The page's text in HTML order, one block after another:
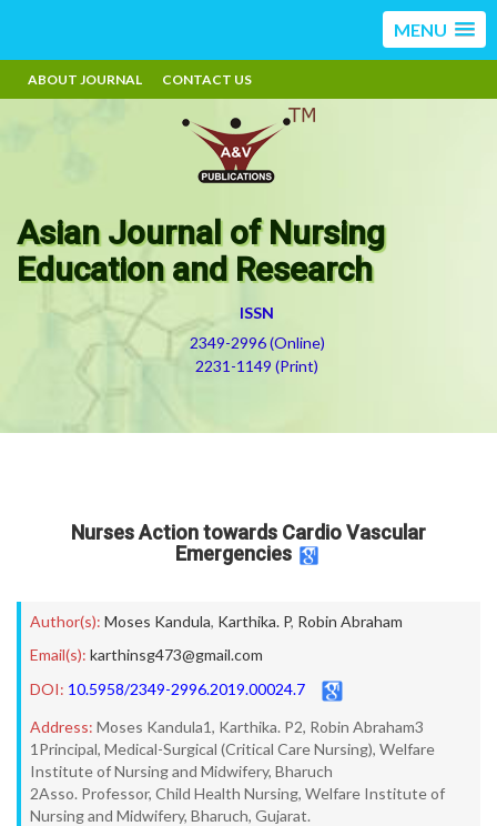
MENU
ABOUT JOURNAL CONTACT US
Asian Journal of Nursing
Education and Research
ISSN
2349-2996 (Online)
2231-1149 (Print)
Nurses Action towards Cardio Vascular
Emergencies
Author(s): Moses Kandula, Karthika. P, Robin Abraham
Email(s): karthinsg473@gmail.com
DOI: 10.5958/2349-2996.2019.00024.7
Address: Moses Kandula1, Karthika. P2, Robin Abraham3
1Principal, Medical-Surgical (Critical Care Nursing), Welfare
Institute of Nursing and Midwifery, Bharuch
2Asso. Professor, Child Health Nursing, Welfare Institute of
Nursing and Midwifery, Bharuch, Gujarat.